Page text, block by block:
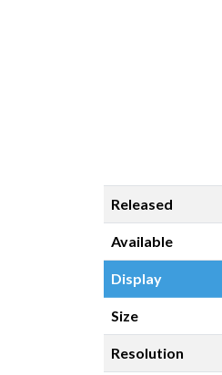
Released
Available
Display
Size
Resolution